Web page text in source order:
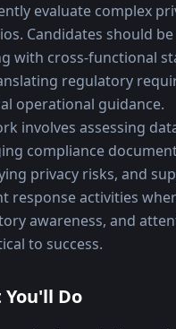
evaluate complex
Candidates should
with cross-functional
regulatory
operational guidance.
involves assessing
compliance
privacy risks, and
response activities
awareness, and
to success.
Do